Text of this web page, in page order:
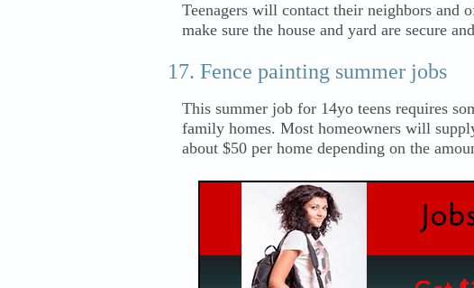
Teenagers will contact their neighbors and
make sure the house and yard are secure
Fence painting summer jobs
This summer job for 14yo teens requires
family homes. Most homeowners will
about $50 per home depending on the